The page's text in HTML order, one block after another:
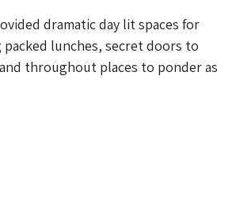
dramatic day lit spaces for
lunches, secret doors to
throughout places to ponder as